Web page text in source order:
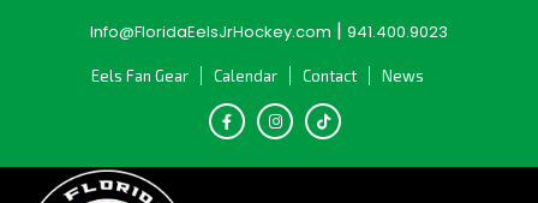
Info@FloridaEelsJrHockey.com | 941.400.9023
Eels Fan Gear Calendar Contact News